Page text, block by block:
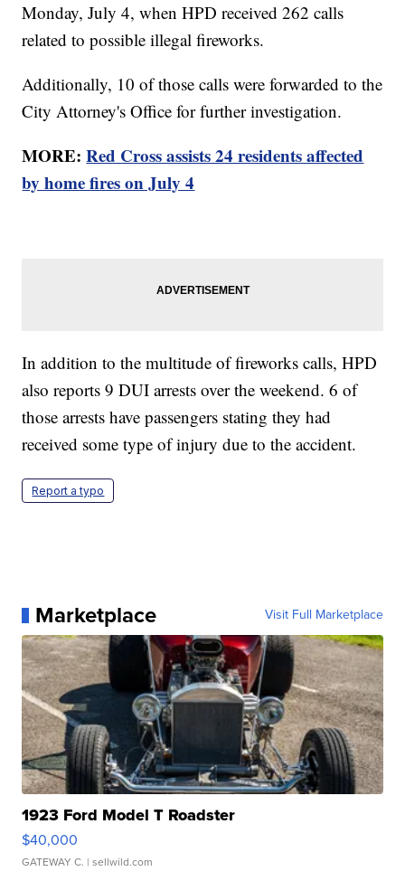
Monday, July 4, when HPD received 262 calls
related to possible illegal fireworks.
Additionally, 10 of those calls were forwarded to the
City Attorney's Office for further investigation.
MORE:Red Cross assists 24 residents affected
by home fires on July 4
In addition to the multitude of fireworks calls, HPD
also reports 9 DUI arrests over the weekend. 6 of
those arrests have passengers stating they had
received some type of injury due to the accident.
Report a typo
Marketplace Visit Full Marketplace
1923 Ford Model T Roadster
$40,000
GATEWAY C. | sellwild.com